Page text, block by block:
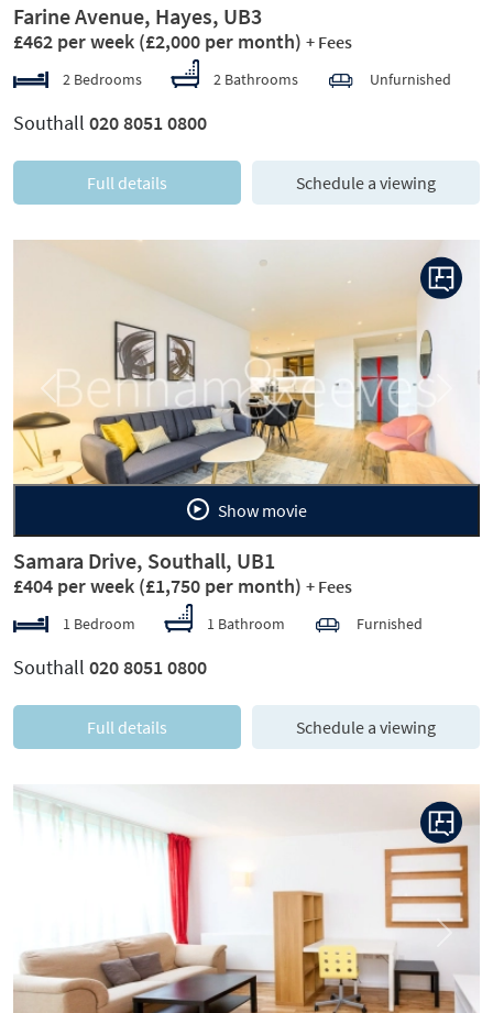
Farine Avenue, Hayes, UB3
£462 per week (£2,000 per month) + Fees
2 Bedrooms 2 Bathrooms Unfurnished
Southall 020 8051 0800
Full details Schedule a viewing
Previous
Show movie
Samara Drive, Southall, UB1
£404 per week (£1,750 per month) + Fees
1 Bedroom 1 Bathroom Furnished
Southall 020 8051 0800
Full details Schedule a viewing
Previous